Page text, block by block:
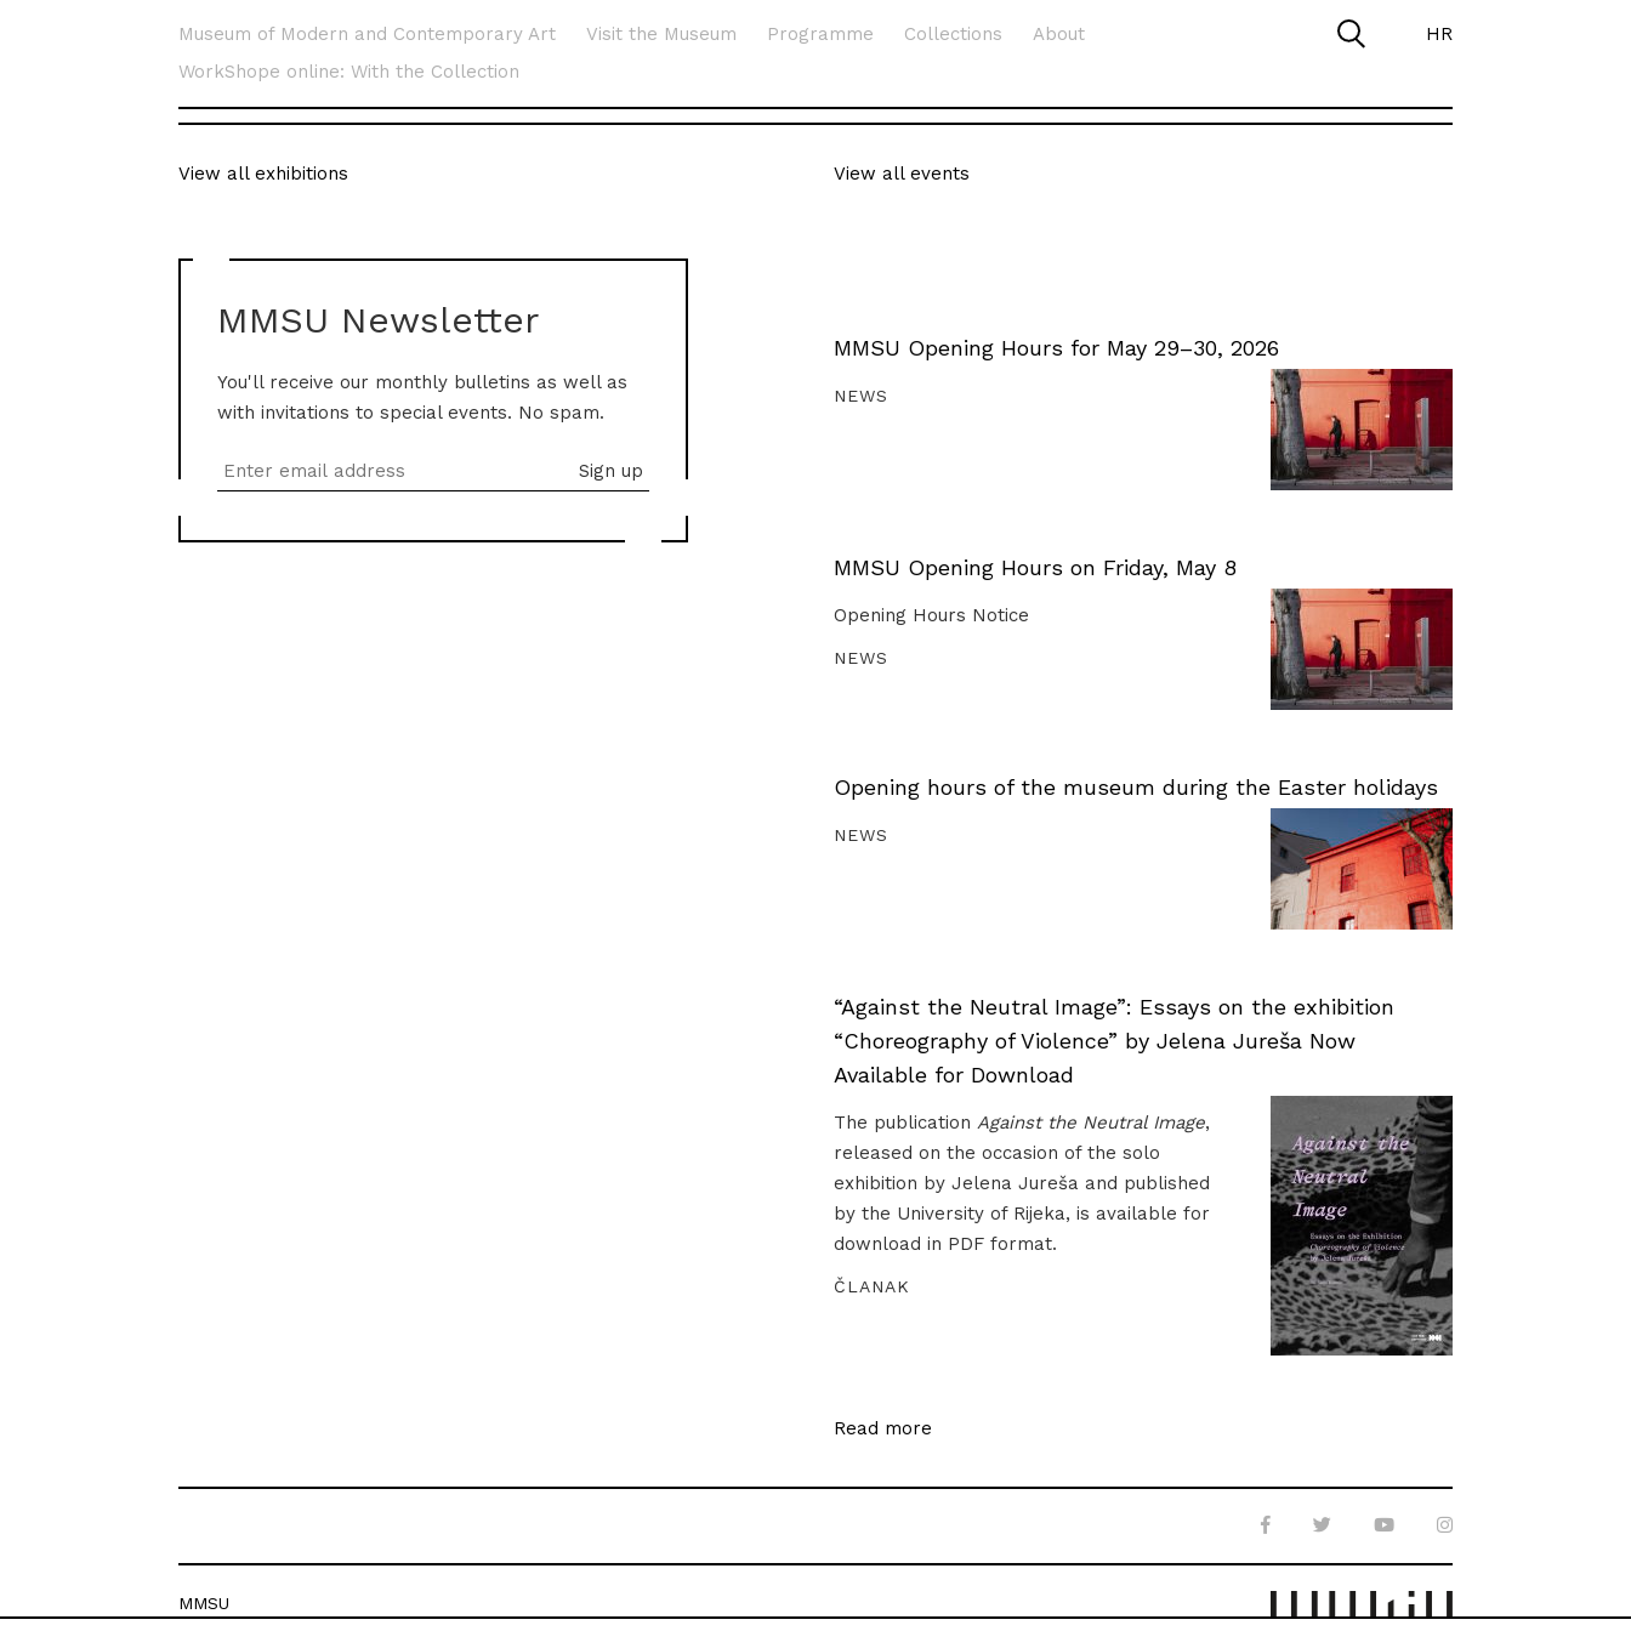
Museum of Modern and Contemporary Art Visit the Museum Programme Collections
About
WorkShope online: With the Collection
HR
View all exhibitions
MMSU Newsletter
You'll receive our monthly bulletins as well as
with invitations to special events. No spam.
View all events
MMSU Opening Hours for May 29–30, 2026
NEWS
MMSU Opening Hours on Friday, May 8
Opening Hours Notice
NEWS
Opening hours of the museum during the Easter holidays
NEWS
“Against the Neutral Image”: Essays on the exhibition
“Choreography of Violence” by Jelena Jureša Now
Available for Download
The publication Against the Neutral Image,
released on the occasion of the solo
exhibition by Jelena Jureša and published
by the University of Rijeka, is available for
download in PDF format.
ČLANAK
Read more
MMSU